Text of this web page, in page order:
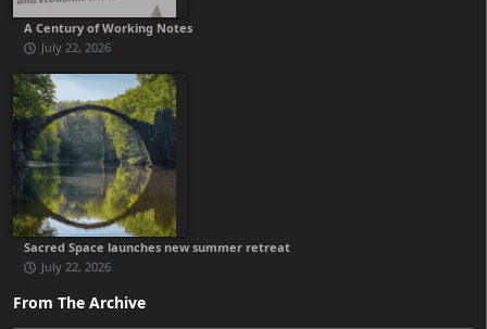
A Century of Working Notes
July 22, 2026
Sacred Space launches new summer retreat
July 22, 2026
From The Archive